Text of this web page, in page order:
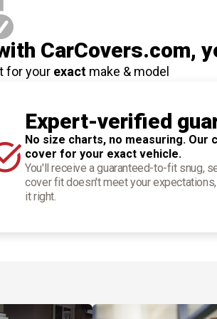
CarCovers.com,
for your exactmake & model
Expert-verified
No size charts, no measuring.
cover for your exact vehicle.
You'll receive a guaranteed-to-fit snug,
cover fit doesn't meet your
it right.